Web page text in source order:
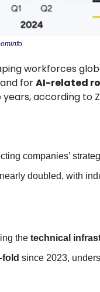
workforces
for AI-related
according to
companies’
the technical
fold since 2023,